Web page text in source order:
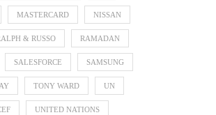
MASTERCARD NISSAN
& RUSSO RAMADAN
SALESFORCE SAMSUNG
TONY WARD UN
UNITED NATIONS